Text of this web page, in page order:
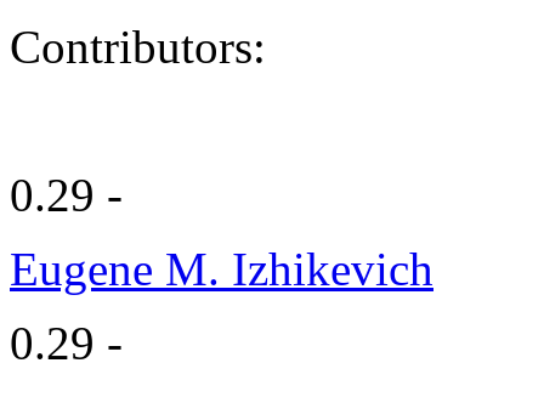
Contributors:
0.29 -
Eugene M. Izhikevich
0.29 -